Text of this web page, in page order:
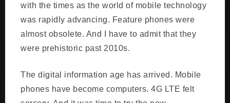
with the times as the world of mobile technology
was rapidly advancing. Feature phones were
almost obsolete. And I have to admit that they
were prehistoric past 2010s.
The digital information age has arrived. Mobile
phones have become computers. 4G LTE felt